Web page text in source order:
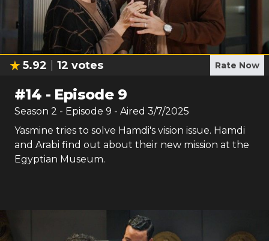
5.92 12 votes Rate Now
#14 - Episode 9
Season 2 - Episode 9 - Aired 3/7/2025
Yasmine tries to solve Hamdi's vision issue. Hamdi
and Arabi find out about their new mission at the
Egyptian Museum.